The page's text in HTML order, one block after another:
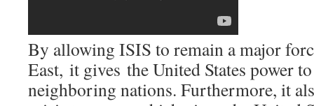
By allowing ISIS to remain a major
East, it gives the United States power
neighboring nations. Furthermore, it